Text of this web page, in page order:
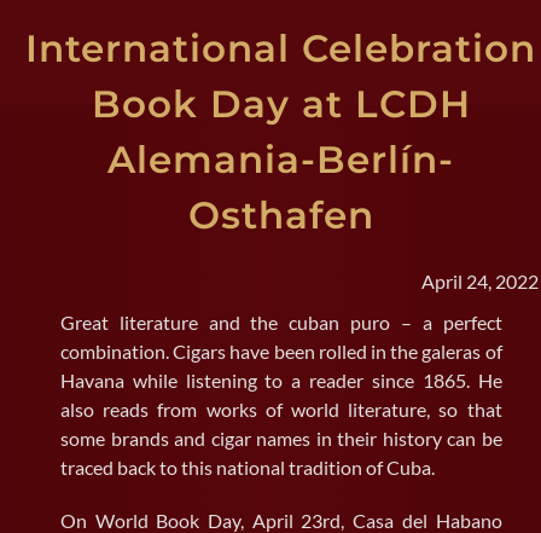
Contact
International Celebration
Book Day at LCDH
Alemania-Berlín-
Osthafen
April 24, 2022
Great literature and the cuban puro – a perfect
combination. Cigars have been rolled in the galeras of
Havana while listening to a reader since 1865. He
also reads from works of world literature, so that
some brands and cigar names in their history can be
traced back to this national tradition of Cuba.
On World Book Day, April 23rd, Casa del Habano